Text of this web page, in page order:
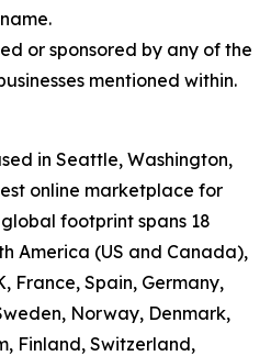
name.
or sponsored by any of the
mentioned within.
in Seattle, Washington,
online marketplace for
footprint spans 18
America (US and Canada),
France, Spain, Germany,
Norway, Denmark,
Finland, Switzerland,